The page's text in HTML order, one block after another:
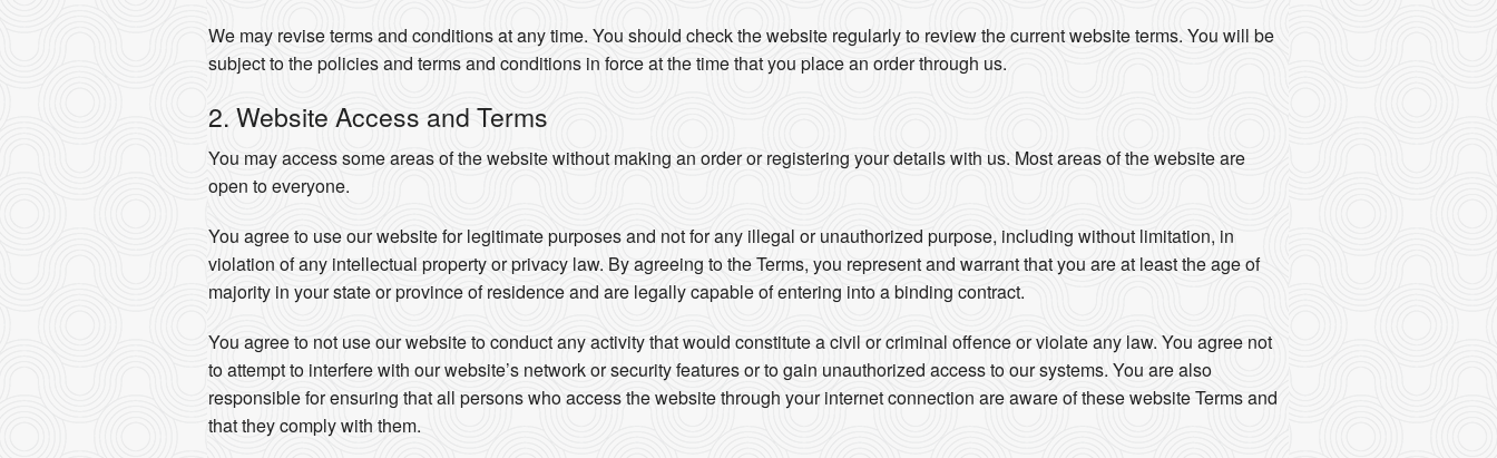
We may revise terms and conditions at any time. You should check the website regularly to review the current website terms. You will be
subject to the policies and terms and conditions in force at the time that you place an order through us.
2. Website Access and Terms
You may access some areas of the website without making an order or registering your details with us. Most areas of the website are
open to everyone.
You agree to use our website for legitimate purposes and not for any illegal or unauthorized purpose, including without limitation, in
violation of any intellectual property or privacy law. By agreeing to the Terms, you represent and warrant that you are at least the age of
majority in your state or province of residence and are legally capable of entering into a binding contract.
You agree to not use our website to conduct any activity that would constitute a civil or criminal offence or violate any law. You agree not
to attempt to interfere with our website’s network or security features or to gain unauthorized access to our systems. You are also
responsible for ensuring that all persons who access the website through your internet connection are aware of these website Terms and
that they comply with them.